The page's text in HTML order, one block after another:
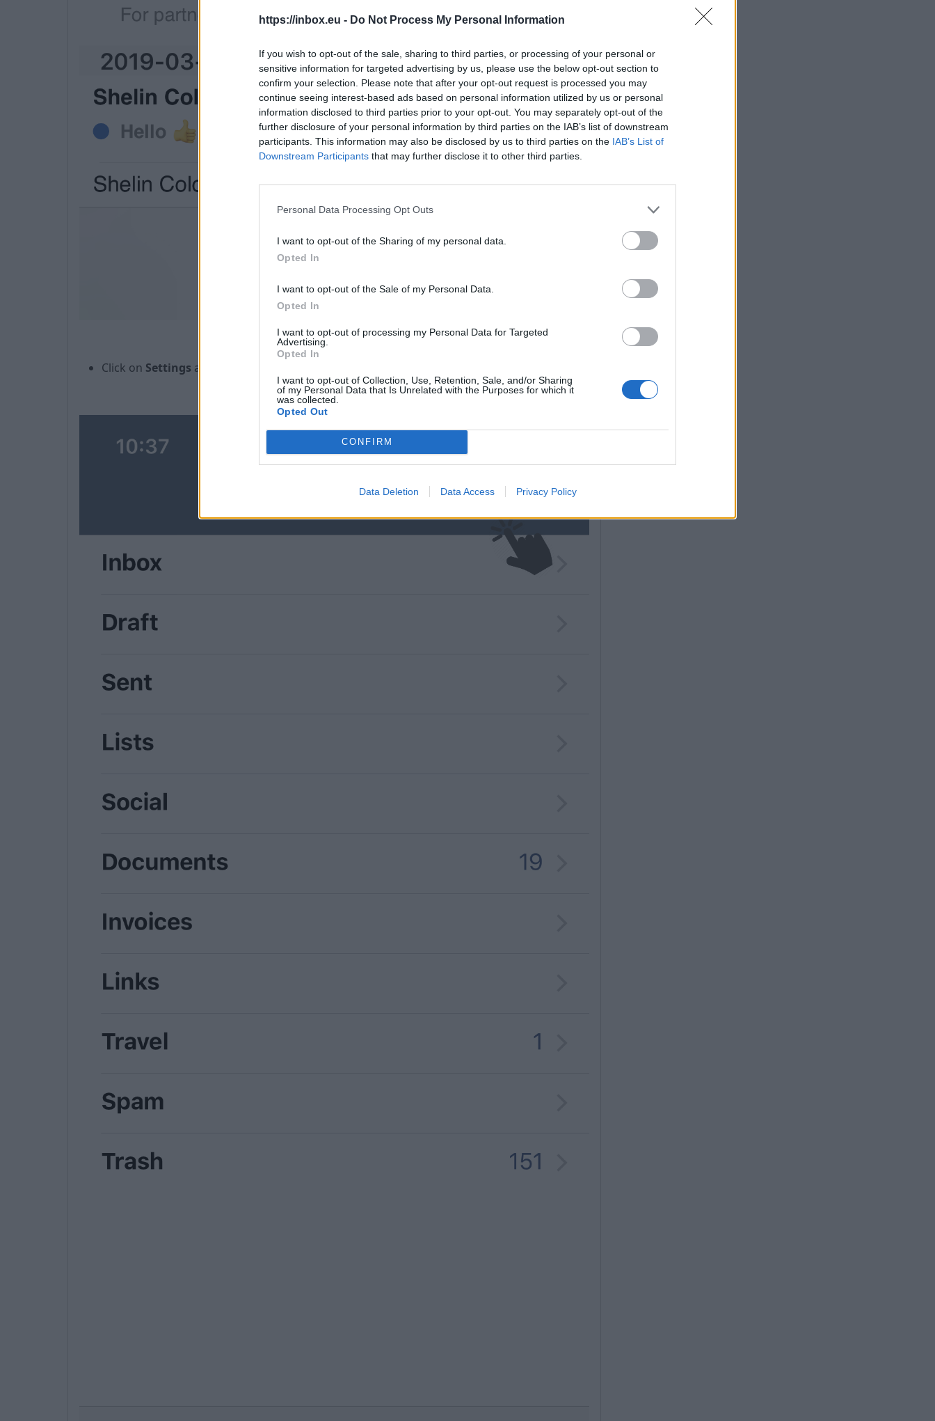
https://inbox.eu - Do Not Process My Personal Information
If you wish to opt-out of the sale, sharing to third parties, or processing of your personal or
sensitive information for targeted advertising by us, please use the below opt-out section to
confirm your selection. Please note that after your opt-out request is processed you may
continue seeing interest-based ads based on personal information utilized by us or personal
information disclosed to third parties prior to your opt-out. You may separately opt-out of the
further disclosure of your personal information by third parties on the IAB’s list of downstream
participants. This information may also be disclosed by us to third parties on the IAB’s List of
Downstream Participants that may further disclose it to other third parties.
Personal Data Processing Opt Outs
I want to opt-out of the Sharing of my personal data.
Opted In
I want to opt-out of the Sale of my Personal Data.
Opted In
I want to opt-out of processing my Personal Data for Targeted
Advertising.
Opted In
I want to opt-out of Collection, Use, Retention, Sale, and/or Sharing
of my Personal Data that Is Unrelated with the Purposes for which it
was collected.
Opted Out
CONFIRM
Data Deletion Data Access Privacy Policy
Click on Settings and in a new window You will see all the available settings.